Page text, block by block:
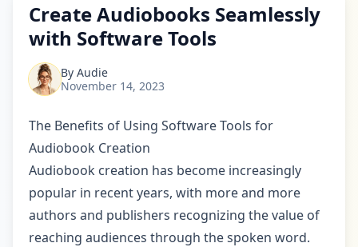
Create Audiobooks Seamlessly
with Software Tools
By Audie
November 14, 2023
The Benefits of Using Software Tools for
Audiobook Creation
Audiobook creation has become increasingly
popular in recent years, with more and more
authors and publishers recognizing the value of
reaching audiences through the spoken word.